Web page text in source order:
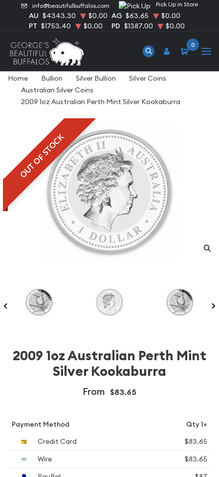
info@beautifulbuffalos.com Pick Up in Store
AU $4343.30 $0.00 AG $63.65
$0.00
PT $1753.40 $0.00 PD $1387.00 $0.00
0
Home Bullion Silver Bullion
Silver Coins
Australian Silver Coins
2009 1oz Australian Perth Mint Silver Kookaburra
OUT OF STOCK
2009 1oz Australian Perth Mint
Silver Kookaburra
From $83.65
Payment Method
Qty 1+
Credit Card
$83.65
Wire
$83.65